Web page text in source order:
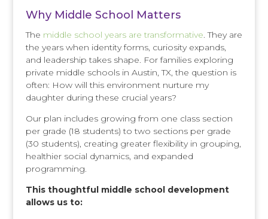
Why Middle School Matters
The middle school years are transformative. They are
the years when identity forms, curiosity expands,
and leadership takes shape. For families exploring
private middle schools in Austin, TX, the question is
often: How will this environment nurture my
daughter during these crucial years?
Our plan includes growing from one class section
per grade (18 students) to two sections per grade
(30 students), creating greater flexibility in grouping,
healthier social dynamics, and expanded
programming.
This thoughtful middle school development
allows us to: